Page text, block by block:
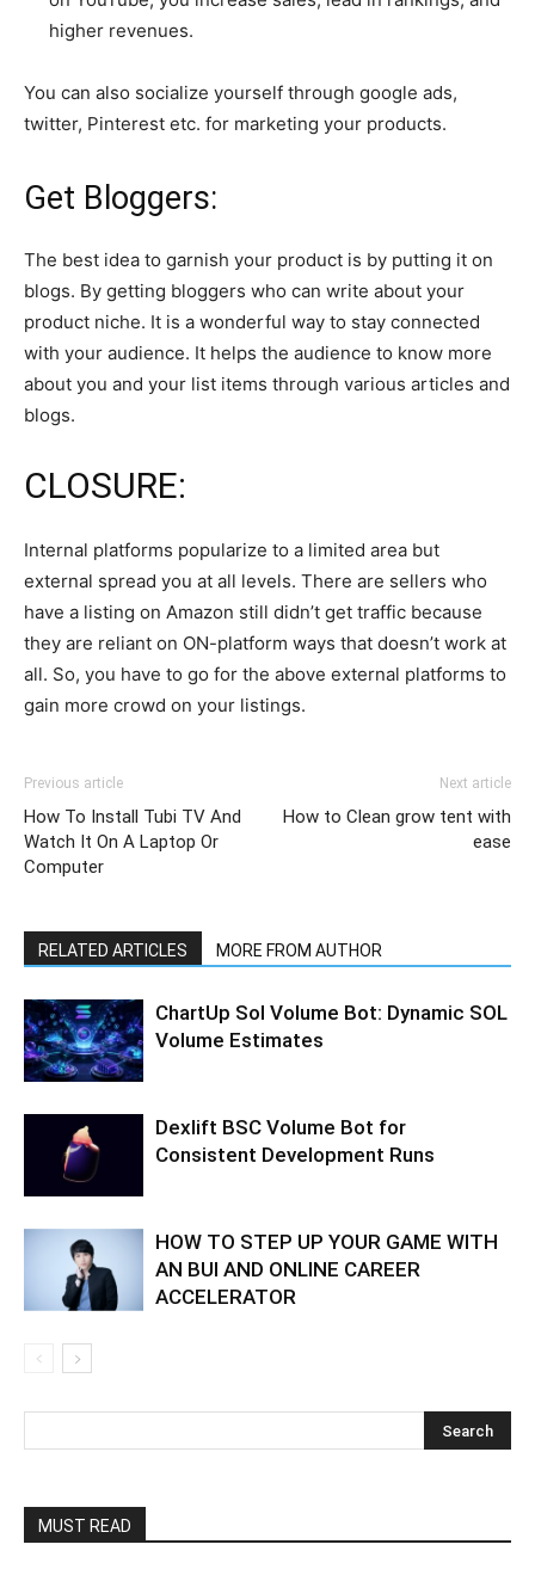
higher revenues.
You can also socialize yourself through google ads,
twitter, Pinterest etc. for marketing your products.
Get Bloggers:
The best idea to garnish your product is by putting it on
blogs. By getting bloggers who can write about your
product niche. It is a wonderful way to stay connected
with your audience. It helps the audience to know more
about you and your list items through various articles and
blogs.
CLOSURE:
Internal platforms popularize to a limited area but
external spread you at all levels. There are sellers who
have a listing on Amazon still didn’t get traffic because
they are reliant on ON-platform ways that doesn’t work at
all. So, you have to go for the above external platforms to
gain more crowd on your listings.
Previous article
How To Install Tubi TV And
Watch It On A Laptop Or
Computer
Next article
How to Clean grow tent with
ease
RELATED ARTICLES MORE FROM AUTHOR
ChartUp Sol Volume Bot: Dynamic SOL
Volume Estimates
Dexlift BSC Volume Bot for
Consistent Development Runs
HOW TO STEP UP YOUR GAME WITH
AN BUI AND ONLINE CAREER
ACCELERATOR
MUST READ